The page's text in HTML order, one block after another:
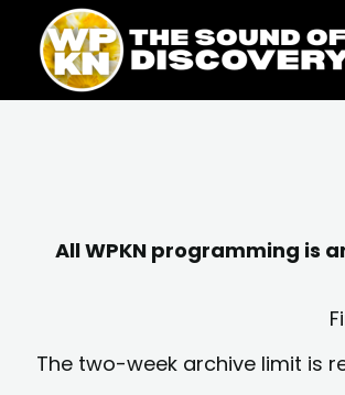
content
content
All WPKN programming is
The two-week archive limit is